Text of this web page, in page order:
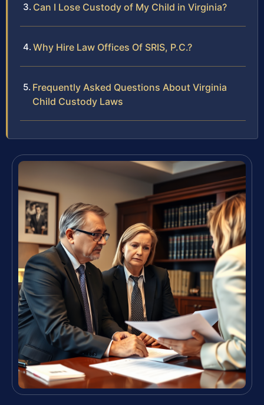
Can I Lose Custody of My Child in Virginia?
Why Hire Law Offices Of SRIS, P.C.?
Frequently Asked Questions About Virginia
Child Custody Laws